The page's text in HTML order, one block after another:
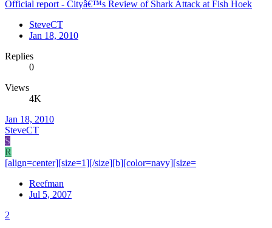
Official report - Cityâ€™s Review of Shark Attack at Fish Hoek
SteveCT
Jan 18, 2010
Replies
0
Views
4K
Jan 18, 2010
SteveCT
S
R
[align=center][size=1][/size][b][color=navy][size=
Reefman
Jul 5, 2007
2